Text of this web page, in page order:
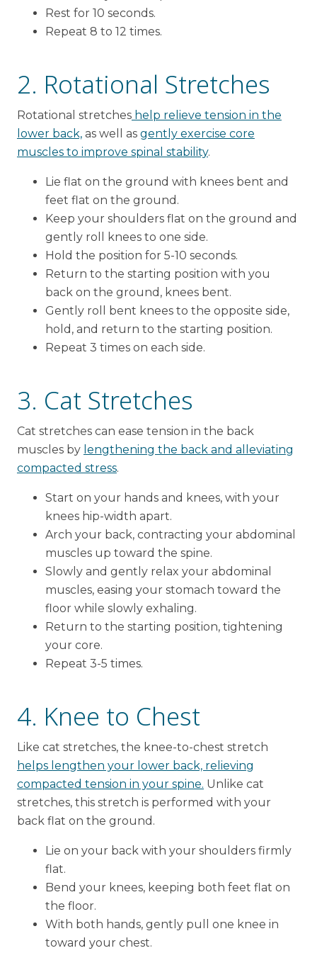
Rest for 10 seconds.
Repeat 8 to 12 times.
2. Rotational Stretches
Rotational stretcheshelp relieve tension in the
lower back,as well as gently exercise core
muscles to improve spinal stability.
Lie flat on the ground with knees bent and
feet flat on the ground.
Keep your shoulders flat on the ground and
gently roll knees to one side.
Hold the position for 5-10 seconds.
Return to the starting position with you
back on the ground, knees bent.
Gently roll bent knees to the opposite side,
hold, and return to the starting position.
Repeat 3 times on each side.
3. Cat Stretches
Cat stretches can ease tension in the back
muscles by lengthening the back and alleviating
compacted stress.
Start on your hands and knees, with your
knees hip-width apart.
Arch your back, contracting your abdominal
muscles up toward the spine.
Slowly and gently relax your abdominal
muscles, easing your stomach toward the
floor while slowly exhaling.
Return to the starting position, tightening
your core.
Repeat 3-5 times.
4. Knee to Chest
Like cat stretches, the knee-to-chest stretch
helps lengthen your lower back, relieving
compacted tension in your spine. Unlike cat
stretches, this stretch is performed with your
back flat on the ground.
Lie on your back with your shoulders firmly
flat.
Bend your knees, keeping both feet flat on
the floor.
With both hands, gently pull one knee in
toward your chest.